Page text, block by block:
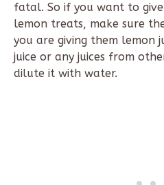
fatal. So if you want to
lemon treats, make sure
you are giving them lemon
juice or any juices from
dilute it with water.